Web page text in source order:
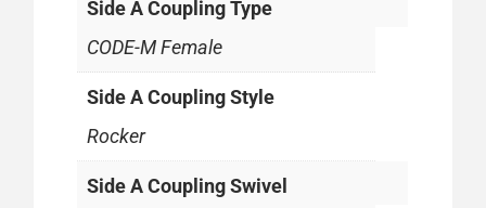
Side A Coupling Type
CODE-M Female
Side A Coupling Style
Rocker
Side A Coupling Swivel